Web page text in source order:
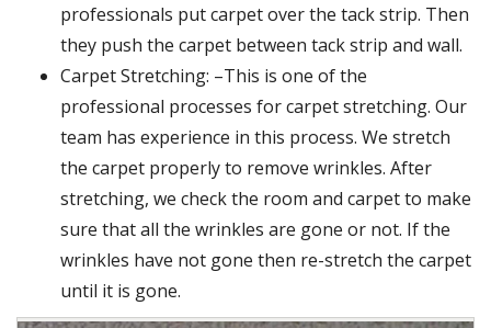
professionals put carpet over the tack strip. Then
they push the carpet between tack strip and wall.
Carpet Stretching: –This is one of the
professional processes for carpet stretching. Our
team has experience in this process. We stretch
the carpet properly to remove wrinkles. After
stretching, we check the room and carpet to make
sure that all the wrinkles are gone or not. If the
wrinkles have not gone then re-stretch the carpet
until it is gone.